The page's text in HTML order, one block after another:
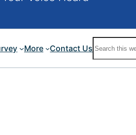
More Contact Us